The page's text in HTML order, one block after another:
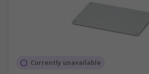
Currently unavailable